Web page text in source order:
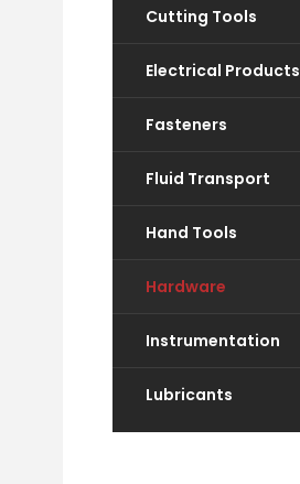
Cutting Tools
Electrical Products
Fasteners
Fluid Transport
Hand Tools
Hardware
Instrumentation
Lubricants